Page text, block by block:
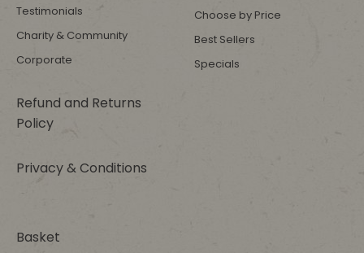
Testimonials
Charity & Community
Corporate
Refund and Returns
Policy
Privacy & Conditions
Choose by Price
Best Sellers
Specials
Basket